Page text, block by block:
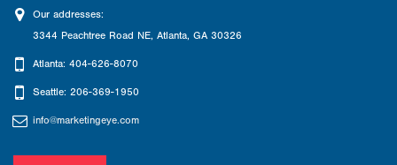
Our addresses:
3344 Peachtree Road NE, Atlanta, GA 30326
Atlanta: 404-626-8070
Seattle: 206-369-1950
info@marketingeye.com